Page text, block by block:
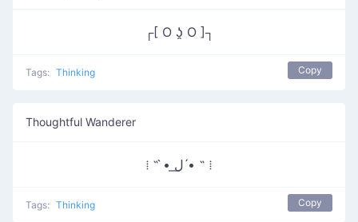
┌[ O ʖ̯ O ]┐
Tags: Thinking Copy
Thoughtful Wanderer
⁞ ˵ •̀ ل͟ •́ ˵ ⁞
Tags: Thinking Copy